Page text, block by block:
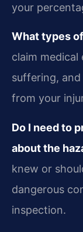
your
What types
claim medical
suffering,
from your
Do I need to
about the
knew or
dangerous
inspection.